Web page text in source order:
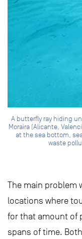
A butterfly ray hiding
Moraira (Alicante,
at the sea bottom,
waste
The main problem
locations where
for that amount of
spans of time.